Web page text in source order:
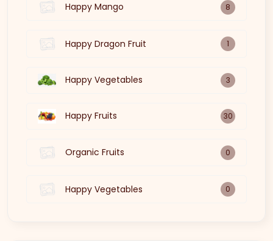
Happy Mango 8
Happy Dragon Fruit 1
Happy Vegetables 3
Happy Fruits 30
Organic Fruits 0
Happy Vegetables 0